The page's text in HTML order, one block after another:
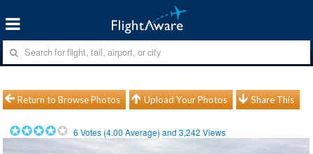
Return to Browse Photos Upload Your Photos Share This
6 Votes (4.00 Average) and3,242 Views